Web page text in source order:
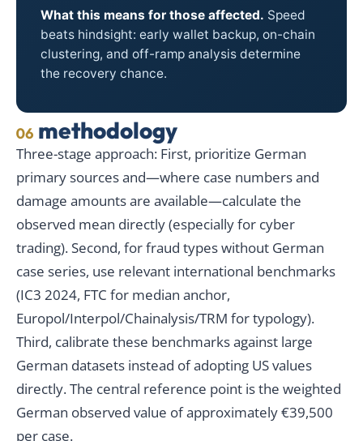
What this means for those affected. Speed
beats hindsight: early wallet backup, on-chain
clustering, and off-ramp analysis determine
the recovery chance.
06 methodology
Three-stage approach: First, prioritize German
primary sources and—where case numbers and
damage amounts are available—calculate the
observed mean directly (especially for cyber
trading). Second, for fraud types without German
case series, use relevant international benchmarks
(IC3 2024, FTC for median anchor,
Europol/Interpol/Chainalysis/TRM for typology).
Third, calibrate these benchmarks against large
German datasets instead of adopting US values
directly. The central reference point is the weighted
German observed value of approximately €39,500
per case.